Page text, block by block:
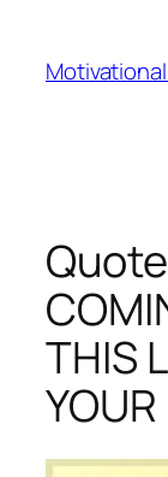
content
THIS
YOUR